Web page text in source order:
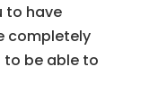
to have
completely
to be able to